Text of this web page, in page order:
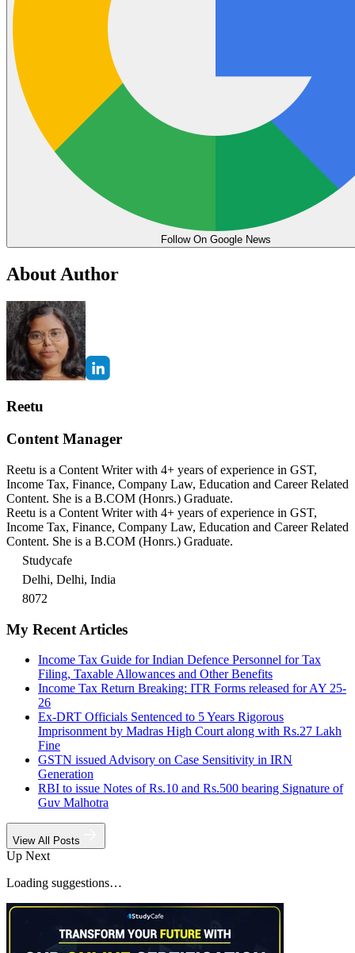
Follow On Google News
About Author
Reetu
Content Manager
Reetu is a Content Writer with 4+ years of experience in GST,
Income Tax, Finance, Company Law, Education and Career Related
Content. She is a B.COM (Honrs.) Graduate.
Reetu is a Content Writer with 4+ years of experience in GST,
Income Tax, Finance, Company Law, Education and Career Related
Content. She is a B.COM (Honrs.) Graduate.
Studycafe
Delhi, Delhi, India
8072
My Recent Articles
Income Tax Guide for Indian Defence Personnel for Tax
Filing, Taxable Allowances and Other Benefits
Income Tax Return Breaking: ITR Forms released for AY 25-
26
Ex-DRT Officials Sentenced to 5 Years Rigorous
Imprisonment by Madras High Court along with Rs.27 Lakh
Fine
GSTN issued Advisory on Case Sensitivity in IRN
Generation
RBI to issue Notes of Rs.10 and Rs.500 bearing Signature of
Guv Malhotra
View All Posts
Up Next
Loading suggestions…